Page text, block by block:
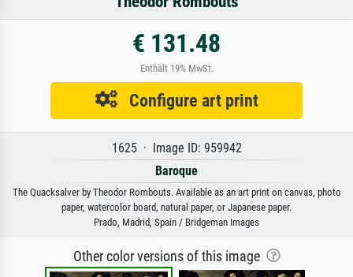
€ 131.48
Enthält 19% MwSt.
Configure art print
1625 · Image ID: 959942
Baroque
The Quacksalver by Theodor Rombouts. Available as an art print on canvas, photo
paper, watercolor board, natural paper, or Japanese paper.
Prado, Madrid, Spain / Bridgeman Images
Other color versions of this image